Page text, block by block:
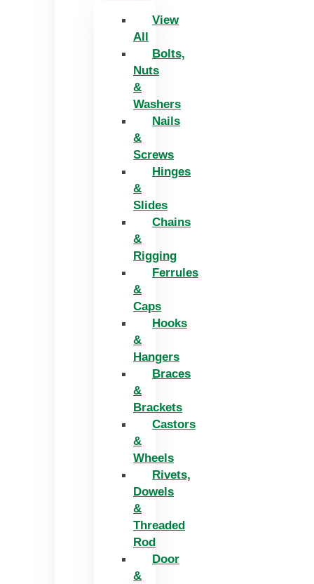
View
All
Bolts,
Nuts
&
Washers
Nails
&
Screws
Hinges
&
Slides
Chains
&
Rigging
Ferrules
&
Caps
Hooks
&
Hangers
Braces
&
Brackets
Castors
&
Wheels
Rivets,
Dowels
&
Threaded
Rod
Door
&